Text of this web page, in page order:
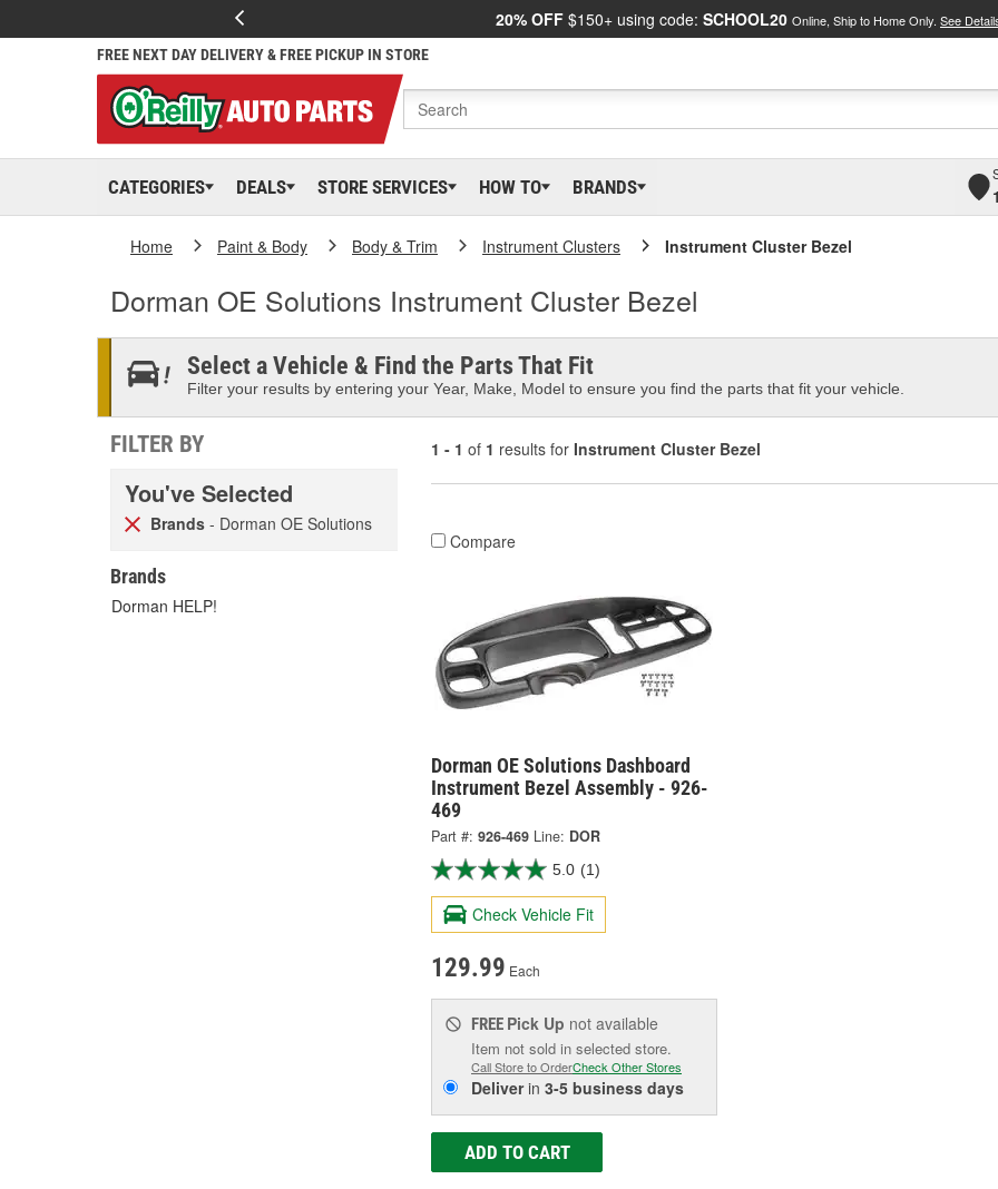
20% OFF $150+ using code: SCHOOL20 Online, Ship to Home Only. See
FREE NEXT DAY DELIVERY & FREE PICKUP IN STORE
CATEGORIES DEALS STORE SERVICES HOW TO BRANDS
Home Paint & Body Body & Trim Instrument Clusters Instrument Cluster Bezel
Dorman OE Solutions Instrument Cluster Bezel
Select a Vehicle & Find the Parts That Fit
Filter your results by entering your Year, Make, Model to ensure you find the parts that fit your vehicle.
FILTER BY
You've Selected
Brands - Dorman OE Solutions
Brands
Dorman HELP!
1 - 1 of 1 results for Instrument Cluster Bezel
Compare
Dorman OE Solutions Dashboard
Instrument Bezel Assembly - 926-
469
Part #: 926-469 Line: DOR
5.0 (1)
Check Vehicle Fit
129.99 Each
FREE Pick Up not available
Item not sold in selected store.
Call Store to OrderCheck Other Stores
Deliverin 3-5 business days
ADD TO CART